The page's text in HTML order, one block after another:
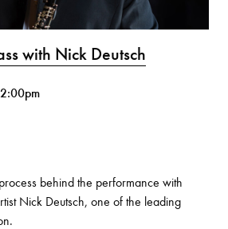
with Nick Deutsch
behind the performance with
Nick Deutsch, one of the leading